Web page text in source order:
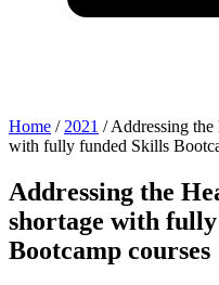
Home / 2021 /Addressing
with fully funded Skills
Addressing the
shortage with
Bootcamp courses